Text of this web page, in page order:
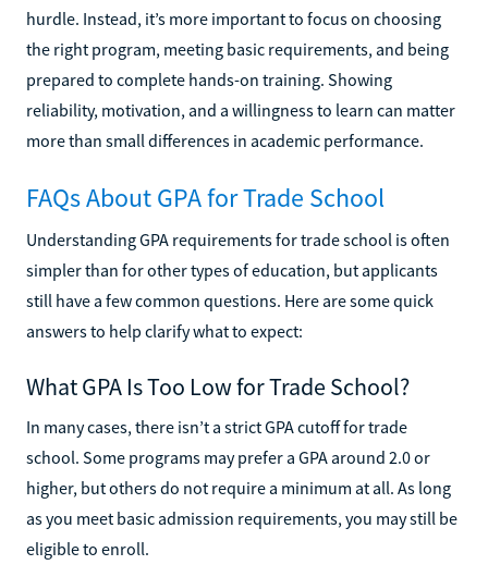
hurdle. Instead, it’s more important to focus on choosing
the right program, meeting basic requirements, and being
prepared to complete hands-on training. Showing
reliability, motivation, and a willingness to learn can matter
more than small differences in academic performance.
FAQs About GPA for Trade School
Understanding GPA requirements for trade school is often
simpler than for other types of education, but applicants
still have a few common questions. Here are some quick
answers to help clarify what to expect:
What GPA Is Too Low for Trade School?
In many cases, there isn’t a strict GPA cutoff for trade
school. Some programs may prefer a GPA around 2.0 or
higher, but others do not require a minimum at all. As long
as you meet basic admission requirements, you may still be
eligible to enroll.